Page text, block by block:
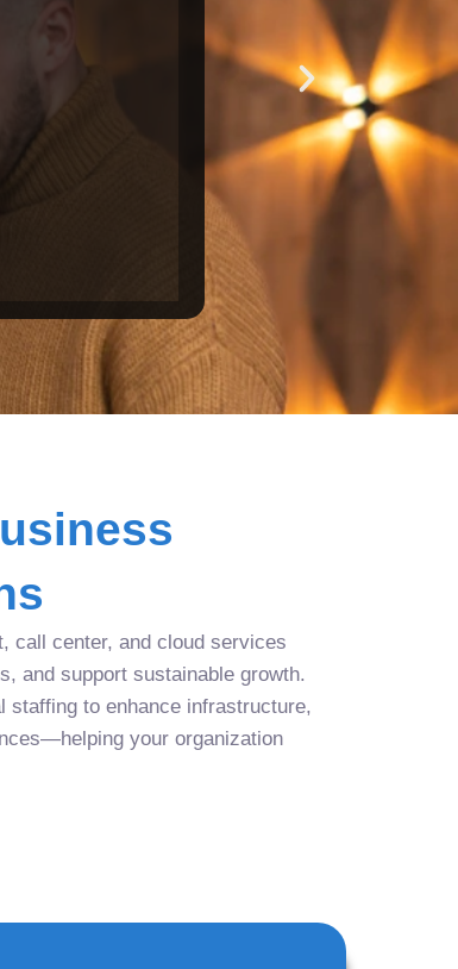
call center, and cloud services
and support sustainable growth.
staffing to enhance infrastructure,
your organization